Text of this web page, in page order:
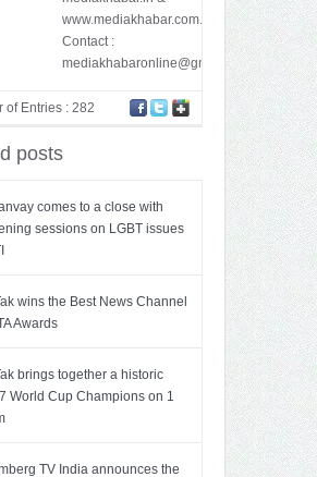
www.mediakhabar.com.
Contact :
mediakhabaronline@gmail.com
of Entries : 282
posts
comes to a close with
sessions on LGBT issues
wins the Best News Channel
Awards
brings together a historic
World Cup Champions on 1
TV India announces the